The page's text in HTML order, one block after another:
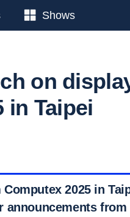
Shows
on
in Taipei
2025 in
announcements